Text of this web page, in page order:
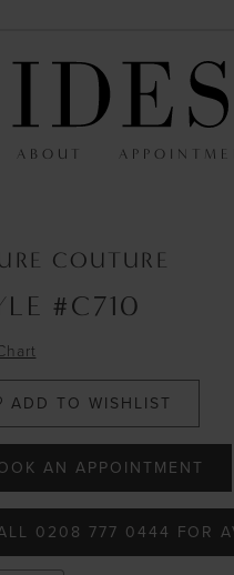
ABOUT
COUTURE
#C710
ADD TO WISHLIST
AN APPOINTMENT
0208 777 0444 FOR